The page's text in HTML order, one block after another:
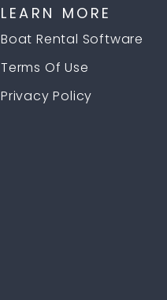
LEARN MORE
Boat Rental Software
Terms Of Use
Privacy Policy